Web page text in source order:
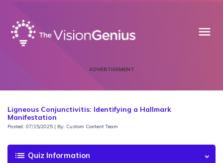
menu
ADVERTISEMENT
Ligneous Conjunctivitis: Identifying a Hallmark
Manifestation
Posted: 07/15/2025 | By: Custom Content Team
list Quiz Information